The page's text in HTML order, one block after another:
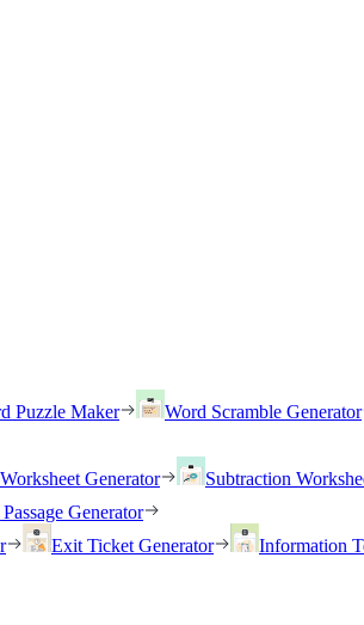
Puzzle Maker Word Scramble Generator
Generator Subtraction
Generator
Exit Ticket Generator Information